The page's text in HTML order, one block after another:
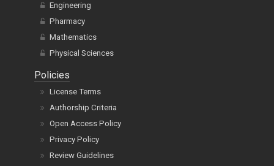
Engineering
Pharmacy
Mathematics
Physical Sciences
Policies
License Terms
Authorship Criteria
Open Access Policy
Privacy Policy
Review Guidelines